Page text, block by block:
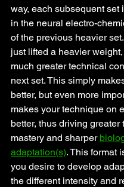
way, each subsequent set
in the neural electro-
of the previous heavier
just lifted a heavier
much greater technical
next set. This simply
better, but even more
makes your technique on
better, thus driving greater
mastery and sharper
adaptation(s). This format
you desire to develop
the different intensity and